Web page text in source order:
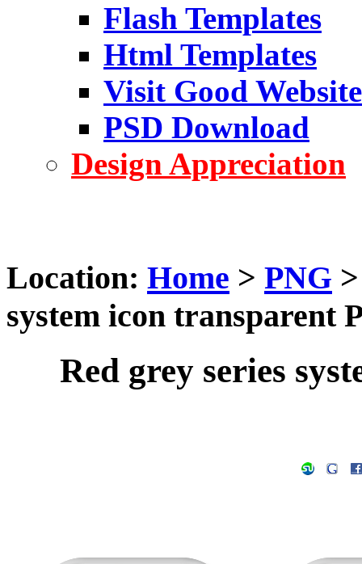
Flash Templates
Html Templates
Visit Good Website
PSD Download
Design Appreciation
Location: Home > PNG
system icon transparent
Red grey series